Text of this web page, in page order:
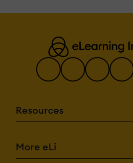
Resources
More eLi